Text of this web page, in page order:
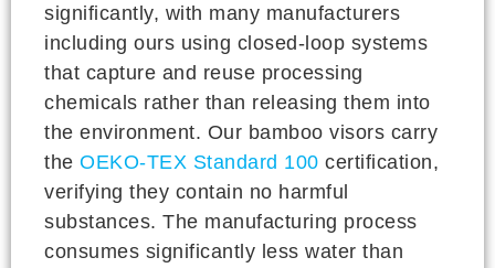
significantly, with many manufacturers
including ours using closed-loop systems
that capture and reuse processing
chemicals rather than releasing them into
the environment. Our bamboo visors carry
the OEKO-TEX Standard 100 certification,
verifying they contain no harmful
substances. The manufacturing process
consumes significantly less water than